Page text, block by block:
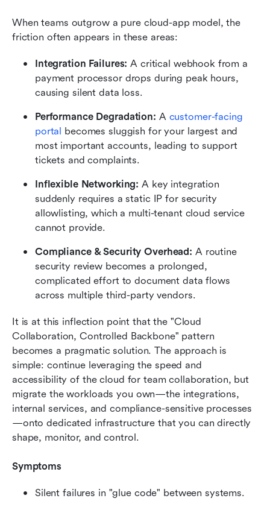
When teams outgrow a pure cloud-app model, the
friction often appears in these areas:
Integration Failures: A critical webhook from a
payment processor drops during peak hours,
causing silent data loss.
Performance Degradation: A customer-facing
portal becomes sluggish for your largest and
most important accounts, leading to support
tickets and complaints.
Inflexible Networking: A key integration
suddenly requires a static IP for security
allowlisting, which a multi-tenant cloud service
cannot provide.
Compliance & Security Overhead: A routine
security review becomes a prolonged,
complicated effort to document data flows
across multiple third-party vendors.
It is at this inflection point that the "Cloud
Collaboration, Controlled Backbone" pattern
becomes a pragmatic solution. The approach is
simple: continue leveraging the speed and
accessibility of the cloud for team collaboration, but
migrate the workloads you own—the integrations,
internal services, and compliance-sensitive processes
—onto dedicated infrastructure that you can directly
shape, monitor, and control.
Symptoms
Silent failures in "glue code" between systems.